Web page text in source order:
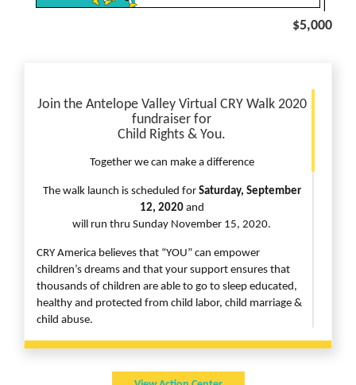
$5,000
Join the Antelope Valley Virtual CRY Walk 2020
fundraiser for
Child Rights & You.
Together we can make a difference
The walk launch is scheduled for Saturday, September
12, 2020and
will run thru Sunday November 15, 2020.
CRY America believes that “YOU” can empower
children’s dreams and that your support ensures that
thousands of children are able to go to sleep educated,
healthy and protected from child labor, child marriage &
child abuse.
Here is how you can add value to your commitment